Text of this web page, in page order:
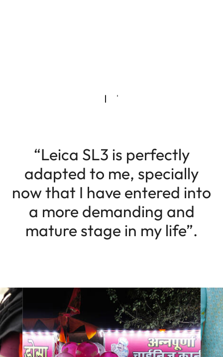
“Leica SL3 is perfectly
adapted to me, specially
now that I have entered into
a more demanding and
mature stage in my life”.